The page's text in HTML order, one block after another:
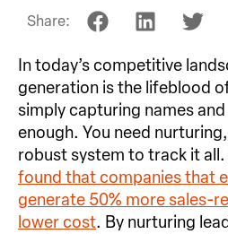
In today’s competitive
generation is the lifeblood
simply capturing names
enough. You need
robust system to track it all.
found that companies that
generate 50% more sales-
lower cost. By nurturing
Share: